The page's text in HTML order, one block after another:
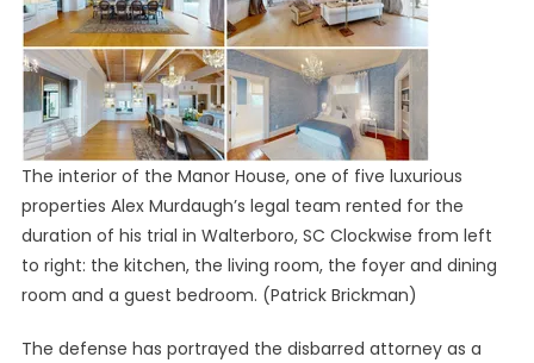
The interior of the Manor House, one of five luxurious
properties Alex Murdaugh’s legal team rented for the
duration of his trial in Walterboro, SC Clockwise from left
to right: the kitchen, the living room, the foyer and dining
room and a guest bedroom. (Patrick Brickman)
The defense has portrayed the disbarred attorney as a